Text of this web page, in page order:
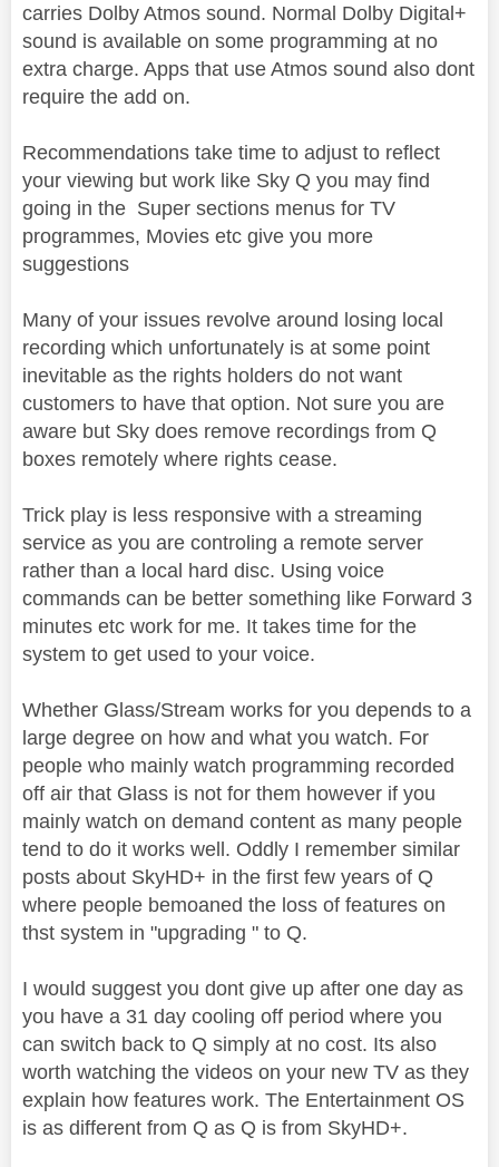
carries Dolby Atmos sound. Normal Dolby Digital+
sound is available on some programming at no
extra charge. Apps that use Atmos sound also dont
require the add on.
Recommendations take time to adjust to reflect
your viewing but work like Sky Q you may find
going in the Super sections menus for TV
programmes, Movies etc give you more
suggestions
Many of your issues revolve around losing local
recording which unfortunately is at some point
inevitable as the rights holders do not want
customers to have that option. Not sure you are
aware but Sky does remove recordings from Q
boxes remotely where rights cease.
Trick play is less responsive with a streaming
service as you are controling a remote server
rather than a local hard disc. Using voice
commands can be better something like Forward 3
minutes etc work for me. It takes time for the
system to get used to your voice.
Whether Glass/Stream works for you depends to a
large degree on how and what you watch. For
people who mainly watch programming recorded
off air that Glass is not for them however if you
mainly watch on demand content as many people
tend to do it works well. Oddly I remember similar
posts about SkyHD+ in the first few years of Q
where people bemoaned the loss of features on
thst system in "upgrading " to Q.
I would suggest you dont give up after one day as
you have a 31 day cooling off period where you
can switch back to Q simply at no cost. Its also
worth watching the videos on your new TV as they
explain how features work. The Entertainment OS
is as different from Q as Q is from SkyHD+.